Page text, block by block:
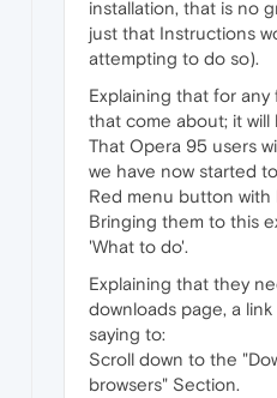
installation, that is no
just that Instructions
attempting to do so).
Explaining that for
that come about; it will
That Opera 95 users
we have now started
Red menu button with
Bringing them to this
'What to do'.
Explaining that they
downloads page, a
saying to:
Scroll down to the
browsers" Section.